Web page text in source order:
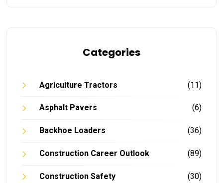
Categories
Agriculture Tractors (11)
Asphalt Pavers (6)
Backhoe Loaders (36)
Construction Career Outlook (89)
Construction Safety (30)